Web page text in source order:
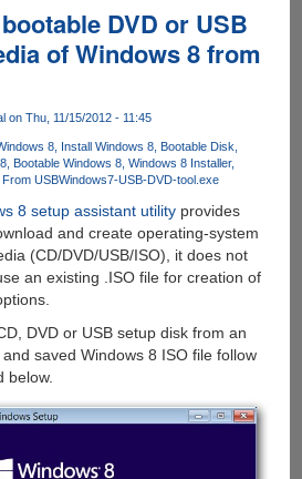
DVD or USB
of Windows 8 from
on Thu, 11/15/2012 - 11:45
8 Install Windows 8 Bootable Disk
Bootable Windows 8 Windows 8 Installer
From USBWindows7-USB-DVD-tool.exe
8 setup assistant utilityprovides
and create operating-system
(CD/DVD/USB/ISO), it does not
an existing .ISO file for creation of
DVD or USB setup disk from an
saved Windows 8 ISO file follow
below.